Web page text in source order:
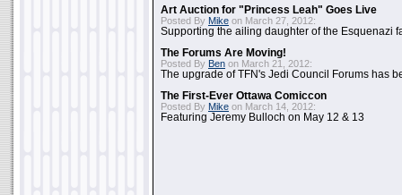
Art Auction for "Princess Leah" Goes Live
Posted By Mike on March 27, 2012:
Supporting the ailing daughter of the Esquenazi
The Forums Are Moving!
Posted By Ben on March 21, 2012:
The upgrade of TFN's Jedi Council Forums has
The First-Ever Ottawa Comiccon
Posted By Mike on March 14, 2012:
Featuring Jeremy Bulloch on May 12 & 13